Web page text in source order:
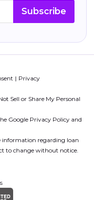
Subscribe
Privacy
Sell or Share My Personal
Google Privacy Policy and
information regarding loan
to change without notice.